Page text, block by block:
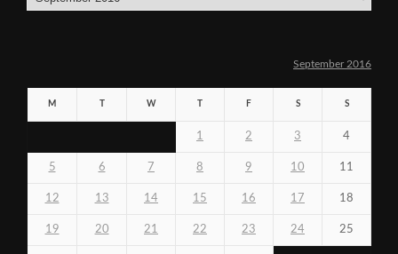
September 2016
M W F S S
1 2 3 4
5 6 7 8 9 10 11
12 13 14 15 16 17 18
19 20 21 22 23 24 25